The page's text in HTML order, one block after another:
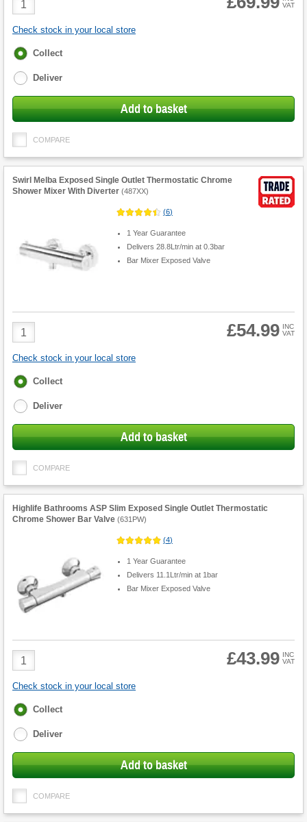
Quantity
VAT
Check stock in your local store
Fulfilment
Collect
Deliver
Add to basket
COMPARE
Swirl Melba Exposed Single Outlet Thermostatic Chrome
Shower Mixer With Diverter (487XX)
(6)
1 Year Guarantee
Delivers 28.8Ltr/min at 0.3bar
Bar Mixer Exposed Valve
Product
Quantity
£54.99 INC
VAT
Check stock in your local store
Fulfilment
Collect
Deliver
Add to basket
COMPARE
Highlife Bathrooms ASP Slim Exposed Single Outlet Thermostatic
Chrome Shower Bar Valve (631PW)
(4)
1 Year Guarantee
Delivers 11.1Ltr/min at 1bar
Bar Mixer Exposed Valve
Product
Quantity
£43.99 INC
VAT
Check stock in your local store
Fulfilment
Collect
Deliver
Add to basket
COMPARE